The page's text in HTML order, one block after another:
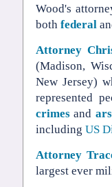
Wood's
both federal
Attorney
(Madison,
New Jersey)
represented
crimesand
including US
Attorney
largest ever